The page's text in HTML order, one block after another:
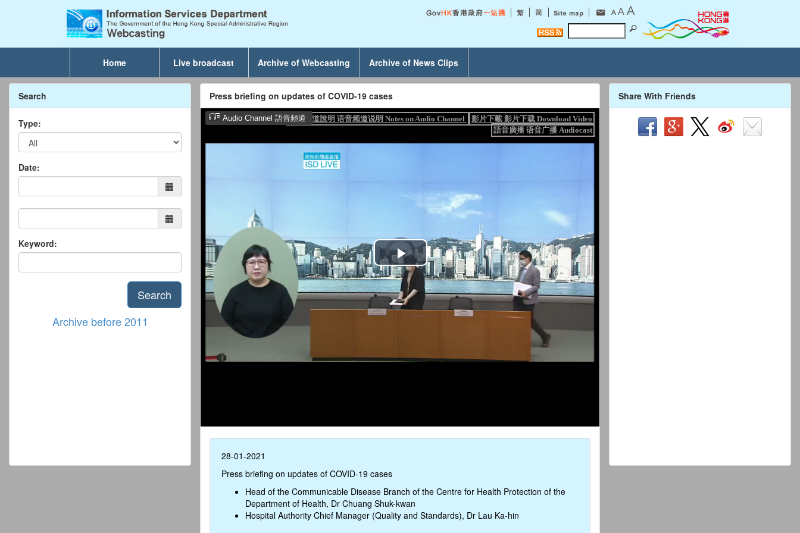
Home Live broadcast Archive of Webcasting Archive of News Clips
Search
Type:
Date:
Keyword:
Search
Archive before 2011
Press briefing on updates of COVID-19 cases
28-01-2021
Press briefing on updates of COVID-19 cases
Head of the Communicable Disease Branch of the Centre for Health Protection of the
Department of Health, Dr Chuang Shuk-kwan
Hospital Authority Chief Manager (Quality and Standards), Dr Lau Ka-hin
Share With Friends